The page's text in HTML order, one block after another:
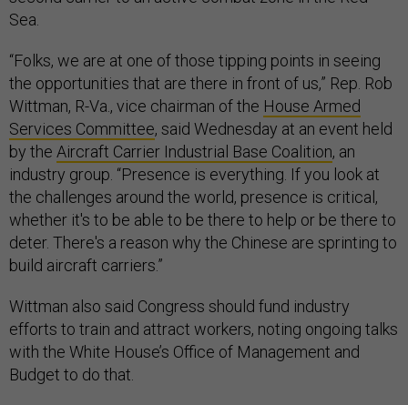
Sea.
“Folks, we are at one of those tipping points in seeing
the opportunities that are there in front of us,” Rep. Rob
Wittman, R-Va., vice chairman of the House Armed
Services Committee, said Wednesday at an event held
by the Aircraft Carrier Industrial Base Coalition, an
industry group. “Presence is everything. If you look at
the challenges around the world, presence is critical,
whether it's to be able to be there to help or be there to
deter. There's a reason why the Chinese are sprinting to
build aircraft carriers.”
Wittman also said Congress should fund industry
efforts to train and attract workers, noting ongoing talks
with the White House’s Office of Management and
Budget to do that.